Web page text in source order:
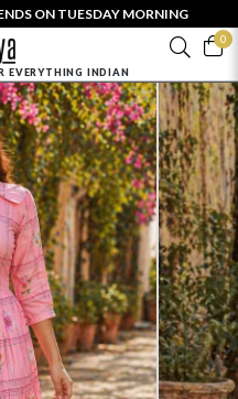
ON TUESDAY MORNING
0
EVERYTHING INDIAN